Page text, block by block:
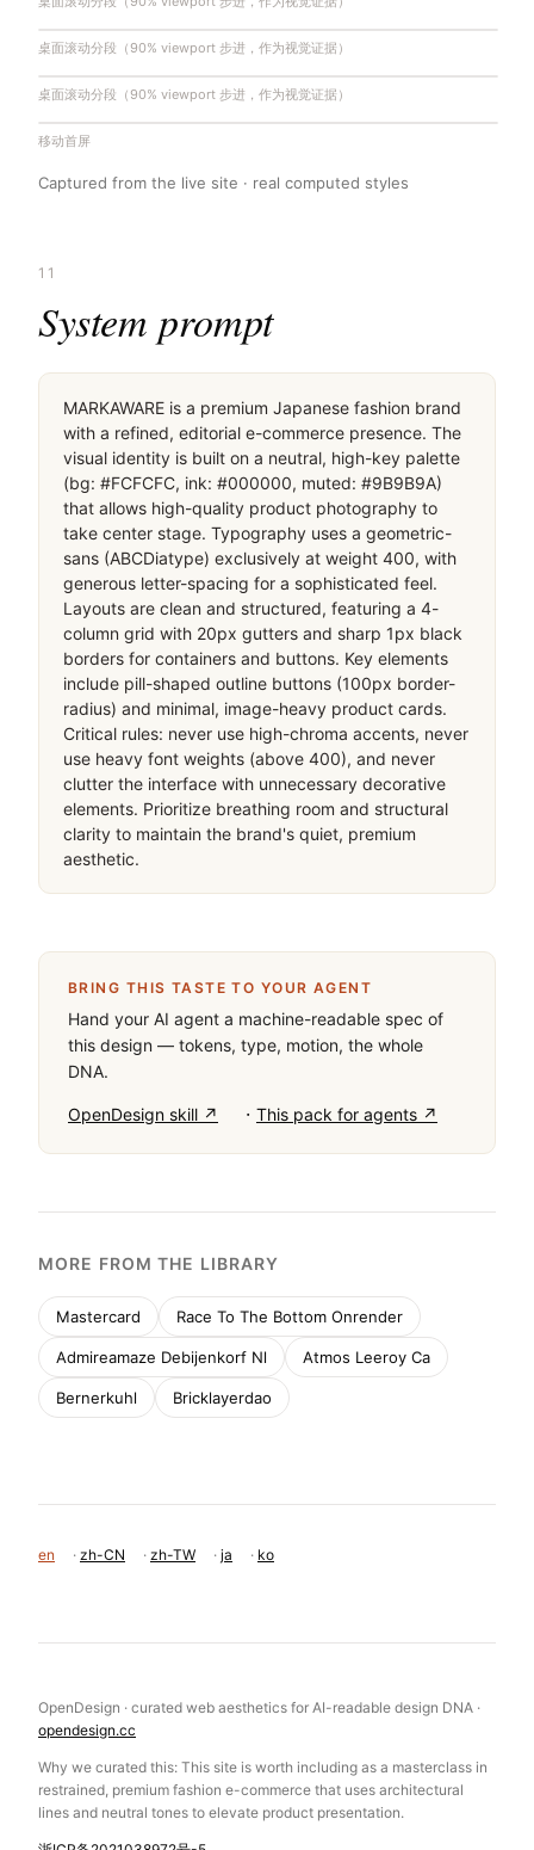
桌面滚动分段（90% viewport 步进，作为视觉证据）
桌面滚动分段（90% viewport 步进，作为视觉证据）
移动首屏
Captured from the live site · real computed styles
11
System prompt
MARKAWARE is a premium Japanese fashion brand
with a refined, editorial e-commerce presence. The
visual identity is built on a neutral, high-key palette
(bg: #FCFCFC, ink: #000000, muted: #9B9B9A)
that allows high-quality product photography to
take center stage. Typography uses a geometric-
sans (ABCDiatype) exclusively at weight 400, with
generous letter-spacing for a sophisticated feel.
Layouts are clean and structured, featuring a 4-
column grid with 20px gutters and sharp 1px black
borders for containers and buttons. Key elements
include pill-shaped outline buttons (100px border-
radius) and minimal, image-heavy product cards.
Critical rules: never use high-chroma accents, never
use heavy font weights (above 400), and never
clutter the interface with unnecessary decorative
elements. Prioritize breathing room and structural
clarity to maintain the brand's quiet, premium
aesthetic.
BRING THIS TASTE TO YOUR AGENT
Hand your AI agent a machine-readable spec of
this design — tokens, type, motion, the whole
DNA.
OpenDesign skill ↗ · This pack for agents ↗
MORE FROM THE LIBRARY
Mastercard Race To The Bottom Onrender
Admireamaze Debijenkorf Nl Atmos Leeroy Ca
Bernerkuhl Bricklayerdao
en · zh-CN · zh-TW · ja · ko
OpenDesign · curated web aesthetics for AI-readable design DNA ·
opendesign.cc
Why we curated this: This site is worth including as a masterclass in
restrained, premium fashion e-commerce that uses architectural
lines and neutral tones to elevate product presentation.